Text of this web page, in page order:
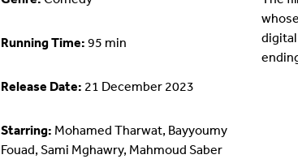
Running Time: 95 min
Release Date: 21 December 2023
Starring: Mohamed Tharwat, Bayyoumy
Fouad, Sami Mghawry, Mahmoud Saber